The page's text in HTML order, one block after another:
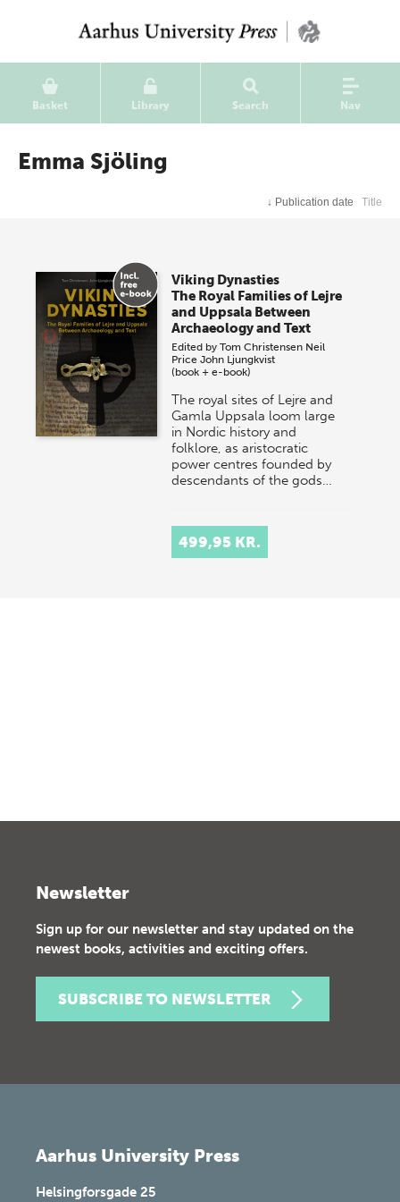
Basket Library Search Nav
Emma Sjöling
↓ Publication date Title
Viking Dynasties
The Royal Families of Lejre
and Uppsala Between
Archaeology and Text
Edited byTom Christensen Neil
Price John Ljungkvist
(book + e-book)
The royal sites of Lejre and
Gamla Uppsala loom large
in Nordic history and
folklore, as aristocratic
power centres founded by
descendants of the gods…
499,95 KR.
Newsletter
Sign up for our newsletter and stay updated on the
newest books, activities and exciting offers.
SUBSCRIBE TO NEWSLETTER
Aarhus University Press
Helsingforsgade 25